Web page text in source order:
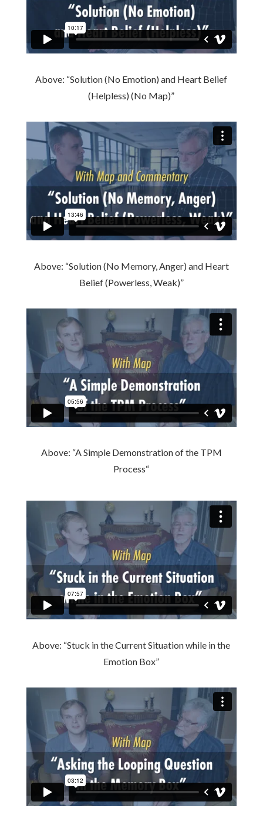
Above: “Solution (No Emotion) and Heart Belief
(Helpless) (No Map)”
Above: “Solution (No Memory, Anger) and Heart
Belief (Powerless, Weak)”
Above: “A Simple Demonstration of the TPM
Process“
Above: “Stuck in the Current Situation while in the
Emotion Box”